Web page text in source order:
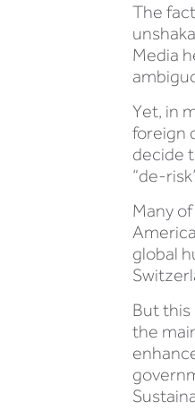
The
Media
Yet, in
foreign
decide
“de-
Many
global
But this
the